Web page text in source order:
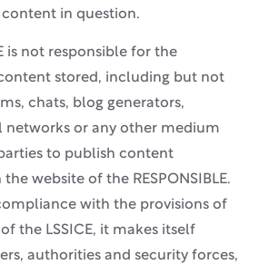
in question.
is not responsible for the
stored, including but not
chats, blog generators,
networks or any other medium
to publish content
website of the RESPONSIBLE.
with the provisions of
the LSSICE, it makes itself
authorities and security forces,